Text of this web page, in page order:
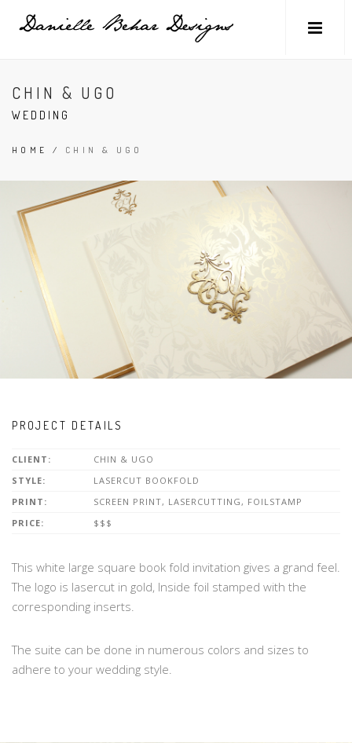
CHIN & UGO
WEDDING
HOME / CHIN & UGO
PROJECT DETAILS
CLIENT:
CHIN & UGO
STYLE:
LASERCUT BOOKFOLD
PRINT:
SCREEN PRINT, LASERCUTTING, FOILSTAMP
PRICE:
$$$
This white large square book fold invitation gives a grand feel.
The logo is lasercut in gold, Inside foil stamped with the
corresponding inserts.
The suite can be done in numerous colors and sizes to
adhere to your wedding style.